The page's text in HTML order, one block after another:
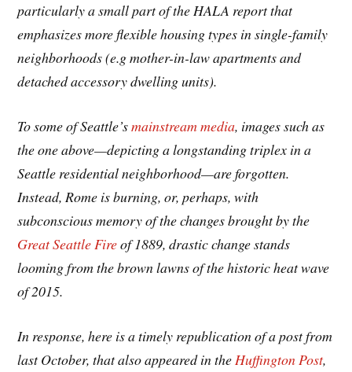
particularly a small part of the HALA report that
emphasizes more flexible housing types in single-family
neighborhoods (e.g mother-in-law apartments and
detached accessory dwelling units).
To some of Seattle’smainstream media, images such as
the one above—depicting a longstanding triplex in a
Seattle residential neighborhood—are forgotten.
Instead, Rome is burning, or, perhaps, with
subconscious memory of the changes brought by the
Great Seattle Fireof 1889, drastic change stands
looming from the brown lawns of the historic heat wave
of 2015.
In response, here is a timely republication of a post from
last October, that also appeared in the Huffington Post,